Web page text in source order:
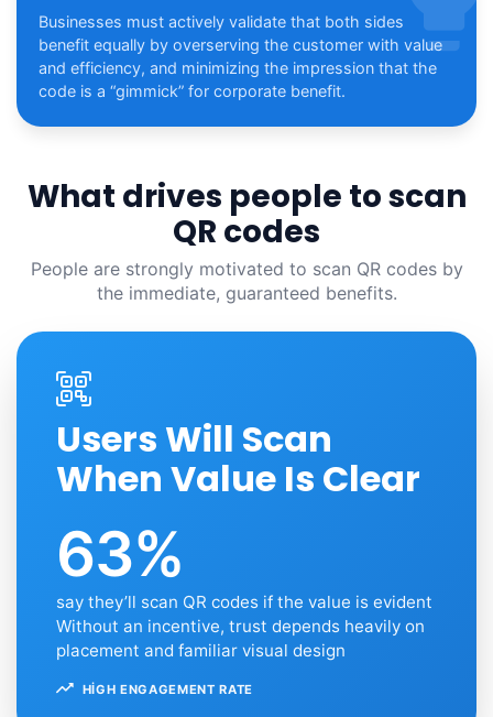
Businesses must actively validate that both sides
benefit equally by overserving the customer with value
and efficiency, and minimizing the impression that the
code is a “gimmick” for corporate benefit.
What drives people to scan
QR codes
People are strongly motivated to scan QR codes by
the immediate, guaranteed benefits.
Users Will Scan
When Value Is Clear
63%
say they’ll scan QR codes if the value is evident
Without an incentive, trust depends heavily on
placement and familiar visual design
HIGH ENGAGEMENT RATE